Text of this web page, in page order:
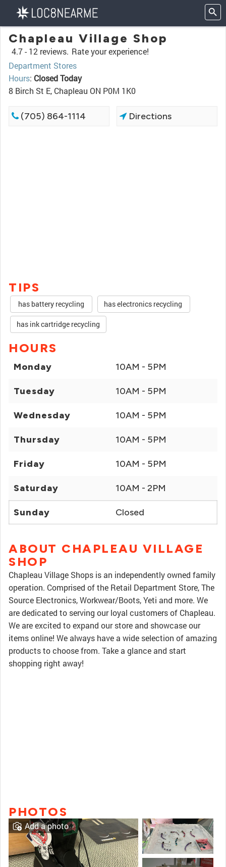
Chapleau Village Shop
4.7 - 12 reviews. Rate your experience!
Department Stores
Hours: Closed Today
8 Birch St E, Chapleau ON P0M 1K0
(705) 864-1114 Directions
TIPS
has battery recycling has electronics recycling
has ink cartridge recycling
HOURS
Monday 10AM - 5PM
Tuesday 10AM - 5PM
Wednesday 10AM - 5PM
Thursday 10AM - 5PM
Friday 10AM - 5PM
Saturday 10AM - 2PM
Sunday Closed
ABOUT CHAPLEAU VILLAGE
SHOP
Chapleau Village Shops is an independently owned family
operation. Comprised of the Retail Department Store, The
Source Electronics, Workwear/Boots, Yeti and more. We
are dedicated to serving our loyal customers of Chapleau.
We are excited to expand our store and showcase our
items online! We always have a wide selection of amazing
products to choose from. Take a glance and start
shopping right away!
PHOTOS
Add a photo